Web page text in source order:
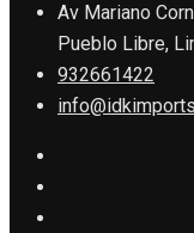
Av Mariano
Pueblo Libre,
932661422